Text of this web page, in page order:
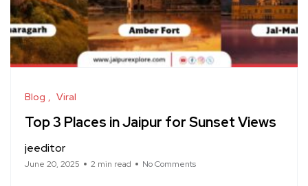
Blog Viral
Top 3 Places in Jaipur for Sunset Views
jeeditor
June 20, 2025 2 min read No Comments